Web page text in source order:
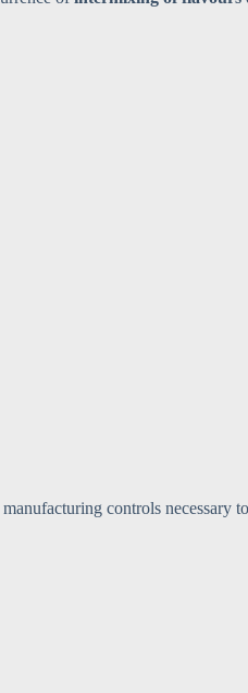
controls necessary